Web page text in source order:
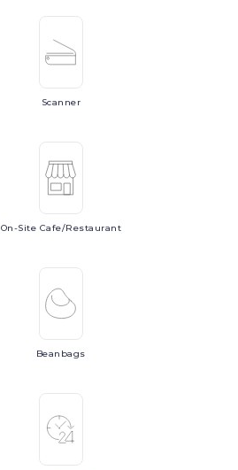
Scanner
On-Site Cafe/Restaurant
Beanbags